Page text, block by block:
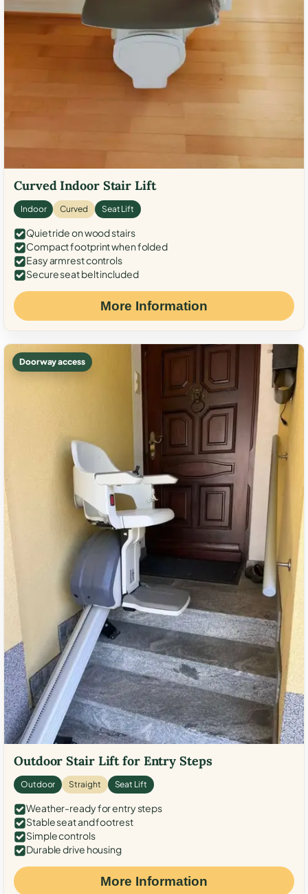
Curved Indoor Stair Lift
Indoor Curved Seat Lift
Quiet ride on wood stairs
Compact footprint when folded
Easy armrest controls
Secure seat belt included
More Information
Doorway access
Outdoor Stair Lift for Entry Steps
Outdoor Straight Seat Lift
Weather-ready for entry steps
Stable seat and footrest
Simple controls
Durable drive housing
More Information